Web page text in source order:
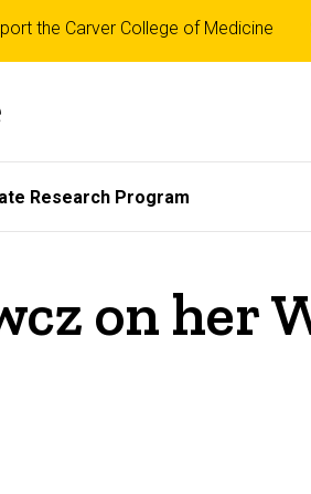
the Carver College of Medicine
Research Program
on her